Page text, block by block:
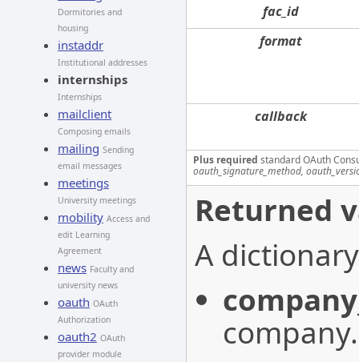
Dormitories and
housing
instaddr
Institutional addresses
internships
Internships
mailclient
Composing emails
mailing Sending
email messages
meetings
University meetings
mobility Access and
edit Learning
Agreement
news Faculty and
university news
oauth OAuth
Authorization
oauth2 OAuth
provider module
fac_id
format
callback
Plus required standard OAuth
oauth_signature_method,
Returned
A
company.